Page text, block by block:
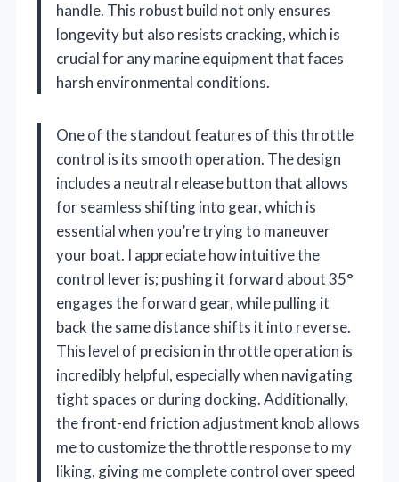
handle. This robust build not only ensures
longevity but also resists cracking, which is
crucial for any marine equipment that faces
harsh environmental conditions.
One of the standout features of this throttle
control is its smooth operation. The design
includes a neutral release button that allows
for seamless shifting into gear, which is
essential when you’re trying to maneuver
your boat. I appreciate how intuitive the
control lever is; pushing it forward about 35°
engages the forward gear, while pulling it
back the same distance shifts it into reverse.
This level of precision in throttle operation is
incredibly helpful, especially when navigating
tight spaces or during docking. Additionally,
the front-end friction adjustment knob allows
me to customize the throttle response to my
liking, giving me complete control over speed